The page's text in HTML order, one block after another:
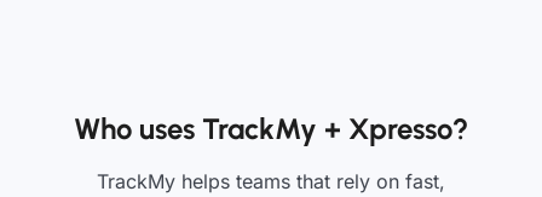
Who uses TrackMy + Xpresso?
TrackMy helps teams that rely on fast,